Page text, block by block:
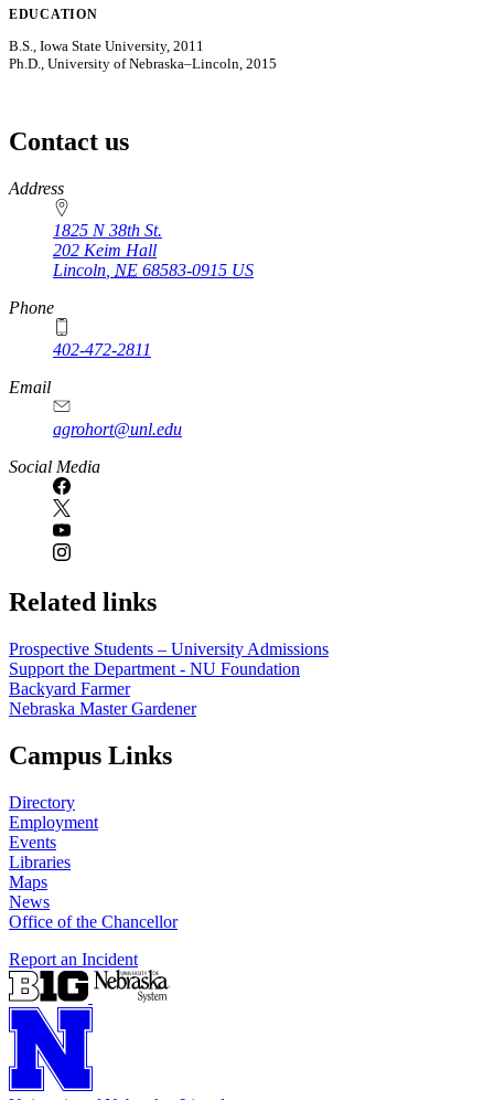
EDUCATION
B.S., Iowa State University, 2011
Ph.D., University of Nebraska–Lincoln, 2015
Contact us
https://
www.unl.edu
Address
1825 N 38th St.
202 Keim Hall
Lincoln NE 68583-0915 US
Phone
402-472-2811
Email
agrohort@unl.edu
Social Media
Related links
Prospective Students – University Admissions
Support the Department - NU Foundation
Backyard Farmer
Nebraska Master Gardener
Campus Links
Directory
Employment
Events
Libraries
Maps
News
Office of the Chancellor
Report an Incident